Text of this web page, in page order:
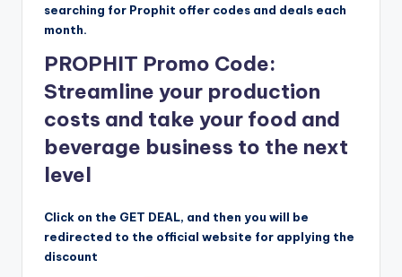
searching for Prophit offer codes and deals each
month.
PROPHIT Promo Code:
Streamline your production
costs and take your food and
beverage business to the next
level
Click on the GET DEAL, and then you will be
redirected to the official website for applying the
discount